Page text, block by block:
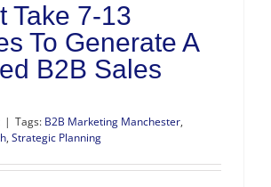
Take 7-13
To Generate A
B2B Sales
| Tags: B2B Marketing Manchester,
, Strategic Planning